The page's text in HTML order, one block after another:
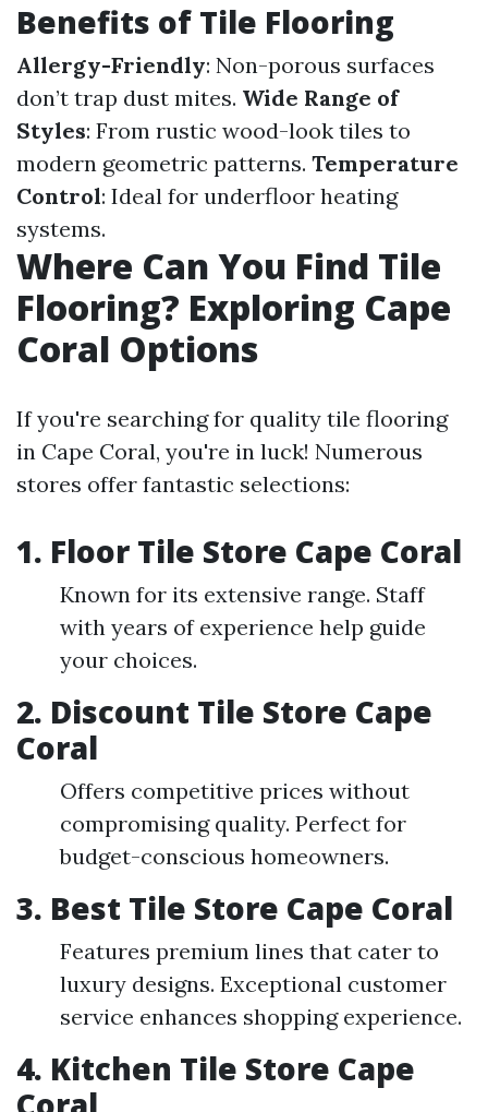
Benefits of Tile Flooring
Allergy-Friendly: Non-porous surfaces
don’t trap dust mites. Wide Range of
Styles: From rustic wood-look tiles to
modern geometric patterns. Temperature
Control: Ideal for underfloor heating
systems.
Where Can You Find Tile
Flooring? Exploring Cape
Coral Options
If you're searching for quality tile flooring
in Cape Coral, you're in luck! Numerous
stores offer fantastic selections:
1. Floor Tile Store Cape Coral
Known for its extensive range. Staff
with years of experience help guide
your choices.
2. Discount Tile Store Cape
Coral
Offers competitive prices without
compromising quality. Perfect for
budget-conscious homeowners.
3. Best Tile Store Cape Coral
Features premium lines that cater to
luxury designs. Exceptional customer
service enhances shopping experience.
4. Kitchen Tile Store Cape